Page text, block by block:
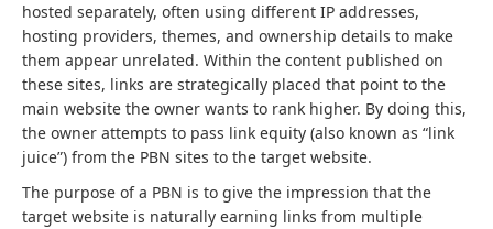
hosted separately, often using different IP addresses,
hosting providers, themes, and ownership details to make
them appear unrelated. Within the content published on
these sites, links are strategically placed that point to the
main website the owner wants to rank higher. By doing this,
the owner attempts to pass link equity (also known as “link
juice”) from the PBN sites to the target website.
The purpose of a PBN is to give the impression that the
target website is naturally earning links from multiple